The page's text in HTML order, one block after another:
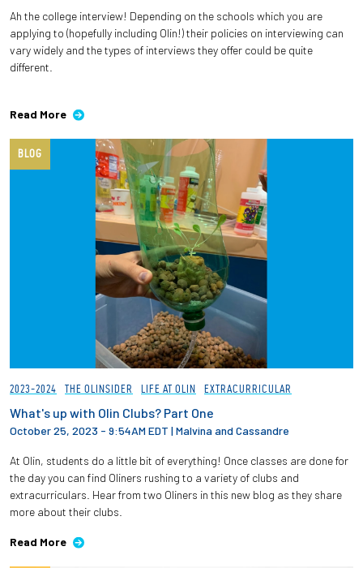
Ah the college interview! Depending on the schools which you are
applying to (hopefully including Olin!) their policies on interviewing can
vary widely and the types of interviews they offer could be quite
different.
Read More
BLOG
2023-2024 THE OLINSIDER LIFE AT OLIN EXTRACURRICULAR
What's up with Olin Clubs? Part One
October 25, 2023 - 9:54AM EDT |Malvina and Cassandre
At Olin, students do a little bit of everything! Once classes are done for
the day you can find Oliners rushing to a variety of clubs and
extracurriculars. Hear from two Oliners in this new blog as they share
more about their clubs.
Read More